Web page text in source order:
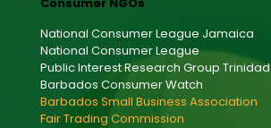
National Consumer League Jamaica
National Consumer League
Public Interest Research Group Trinidad
Barbados Consumer Watch
Barbados Small Business Association
Fair Trading Commission